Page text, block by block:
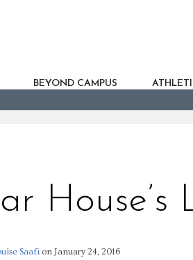
BEYOND CAMPUS
Saafi on January 24, 2016